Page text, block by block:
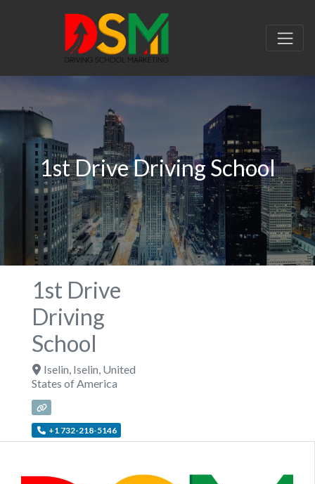
1st Drive Driving School
1st Drive
Driving
School
Iselin Iselin United
States of America
+1 732-218-5146